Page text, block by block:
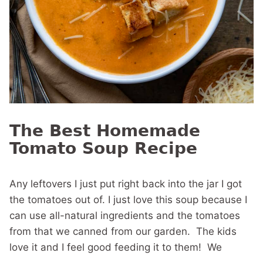
The Best Homemade
Tomato Soup Recipe
Any leftovers I just put right back into the jar I got
the tomatoes out of. I just love this soup because I
can use all-natural ingredients and the tomatoes
from that we canned from our garden. The kids
love it and I feel good feeding it to them! We